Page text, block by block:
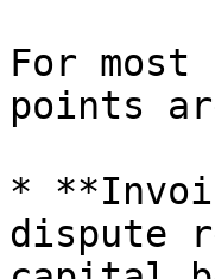
For
points
*
dispute